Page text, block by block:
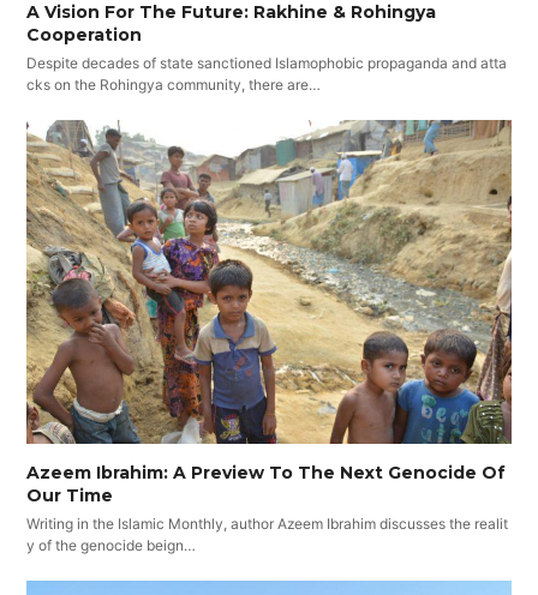
A Vision For The Future: Rakhine & Rohingya
Cooperation
Despite decades of state sanctioned Islamophobic propaganda and atta
cks on the Rohingya community, there are…
Azeem Ibrahim: A Preview To The Next Genocide Of
Our Time
Writing in the Islamic Monthly, author Azeem Ibrahim discusses the realit
y of the genocide beign…